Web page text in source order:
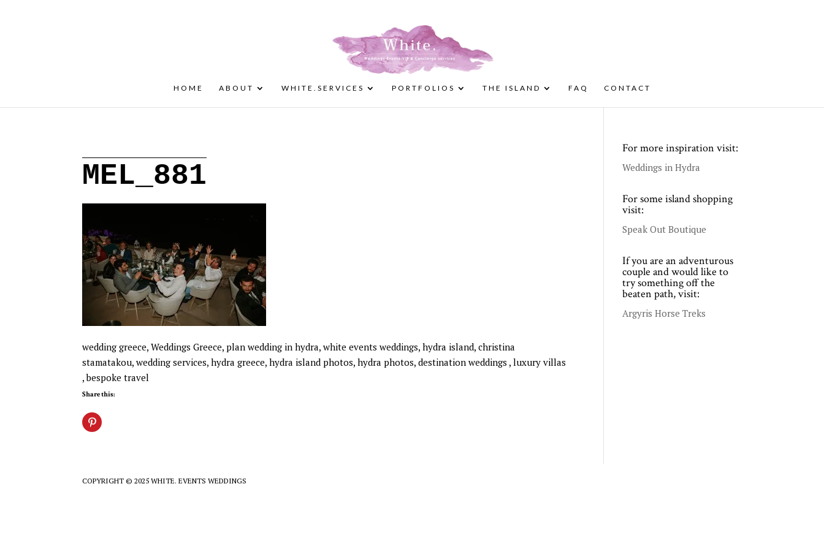
HOME ABOUT WHITE.SERVICES PORTFOLIOS THE ISLAND FAQ CONTACT
MEL_881
wedding greece, Weddings Greece, plan wedding in hydra, white events weddings, hydra island, christina
stamatakou, wedding services, hydra greece, hydra island photos, hydra photos, destination weddings , luxury villas
, bespoke travel
Share this:
For more inspiration visit:
Weddings in Hydra
For some island shopping
visit:
Speak Out Boutique
If you are an adventurous
couple and would like to
try something off the
beaten path, visit:
Argyris Horse Treks
COPYRIGHT © 2025 WHITE. EVENTS WEDDINGS